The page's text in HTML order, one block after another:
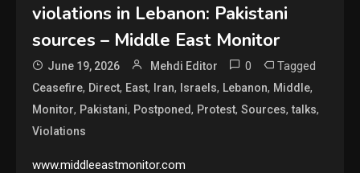
violations in Lebanon: Pakistani
sources – Middle East Monitor
June 19, 2026 Mehdi Editor 0 Tagged
Ceasefire, Direct, East, Iran, Israels, Lebanon, Middle,
Monitor, Pakistani, Postponed, Protest,Sources,talks,
Violations
www.middleeastmonitor.com